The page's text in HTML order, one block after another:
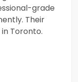
grade
Their
Toronto.